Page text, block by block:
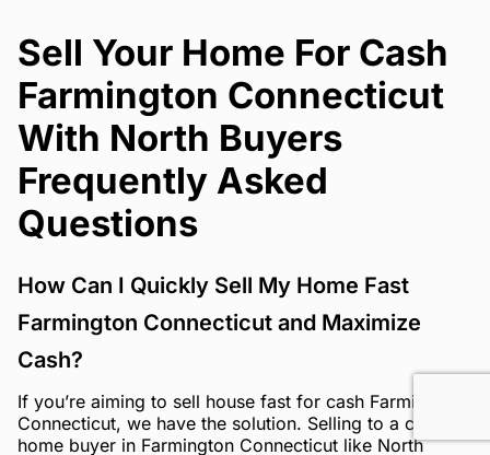
Sell Your Home For Cash
Farmington Connecticut
With North Buyers
Frequently Asked
Questions
How Can I Quickly Sell My Home Fast
Farmington Connecticut and Maximize
Cash?
If you’re aiming to sell house fast for cash Farmington
Connecticut, we have the solution. Selling to a cash
home buyer in Farmington Connecticut like North